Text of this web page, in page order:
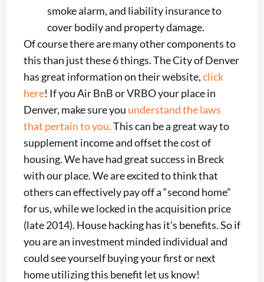
smoke alarm, and liability insurance to
cover bodily and property damage.
Of course there are many other components to
this than just these 6 things. The City of Denver
has great information on their website,click
here! If you Air BnB or VRBO your place in
Denver, make sure you understand the laws
that pertain to you.This can be a great way to
supplement income and offset the cost of
housing. We have had great success in Breck
with our place. We are excited to think that
others can effectively pay off a “second home”
for us, while we locked in the acquisition price
(late 2014). House hacking has it’s benefits. So if
you are an investment minded individual and
could see yourself buying your first or next
home utilizing this benefit let us know!